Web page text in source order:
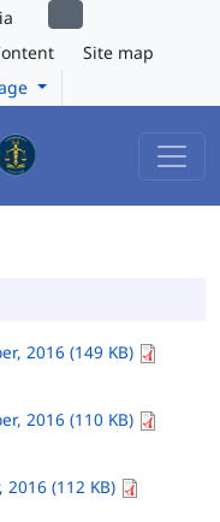
Site map
2016 (149 KB)
2016 (110 KB)
(112 KB)